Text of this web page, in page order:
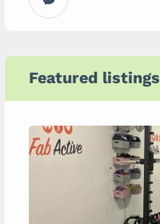
Featured listings